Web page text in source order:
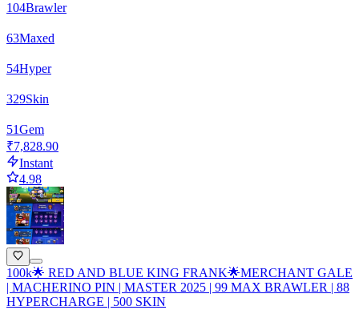
104Brawler
63Maxed
54Hyper
329Skin
51Gem
₹7,828.90
Instant
4.98
100k🌟 RED AND BLUE KING FRANK🌟MERCHANT GALE
| MACHERINO PIN | MASTER 2025 | 99 MAX BRAWLER | 88
HYPERCHARGE | 500 SKIN